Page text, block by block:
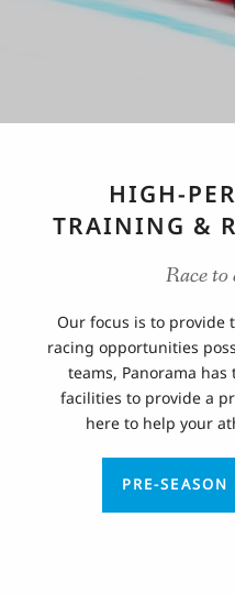
HIGH-
TRAINING &
Race
Our focus is to provide
racing opportunities
teams, Panorama
facilities to provide a
here to help your
PRE-